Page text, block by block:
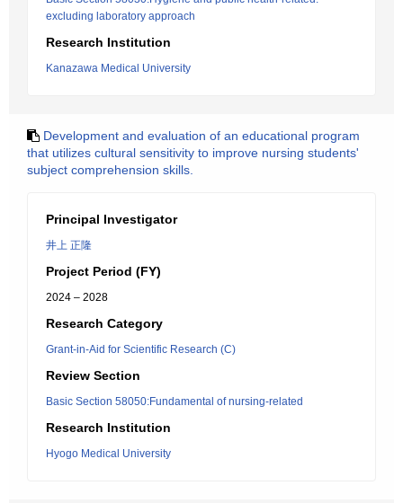
excluding laboratory approach
Research Institution
Kanazawa Medical University
Development and evaluation of an educational program
that utilizes cultural sensitivity to improve nursing students'
subject comprehension skills.
Principal Investigator
井上 正隆
Project Period (FY)
2024 – 2028
Research Category
Grant-in-Aid for Scientific Research (C)
Review Section
Basic Section 58050:Fundamental of nursing-related
Research Institution
Hyogo Medical University